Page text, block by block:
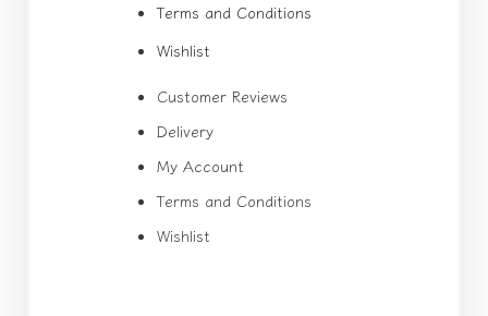
Terms and Conditions
Wishlist
Customer Reviews
Delivery
My Account
Terms and Conditions
Wishlist